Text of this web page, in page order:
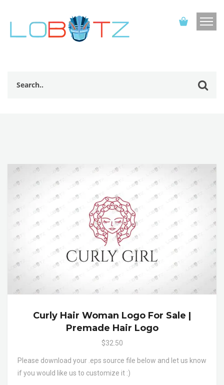
Curly Hair Woman Logo For Sale |
Premade Hair Logo
$32.50
Please download your .eps source file below and let us know
if you would like us to customize it :)